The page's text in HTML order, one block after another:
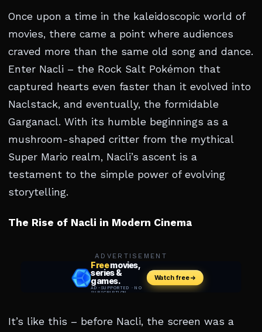
Once upon a time in the kaleidoscopic world of
movies, there came a point where audiences
craved more than the same old song and dance.
Enter Nacli – the Rock Salt Pokémon that
captured hearts even faster than it evolved into
Naclstack, and eventually, the formidable
Garganacl. With its humble beginnings as a
mushroom-shaped critter from the mythical
Super Mario realm, Nacli’s ascent is a
testament to the simple power of evolving
storytelling.
The Rise of Nacli in Modern Cinema
ADVERTISEMENT
It’s like this – before Nacli, the screen was a